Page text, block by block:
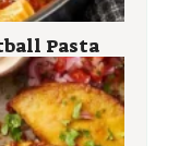
Pasta